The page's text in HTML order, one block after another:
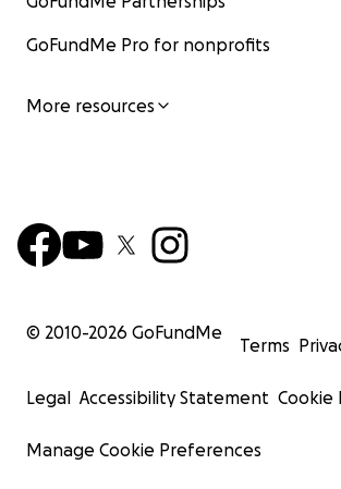
GoFundMe Pro for nonprofits
More resources
© 2010-2026 GoFundMe
Terms
Legal Accessibility Statement Cookie
Manage Cookie Preferences